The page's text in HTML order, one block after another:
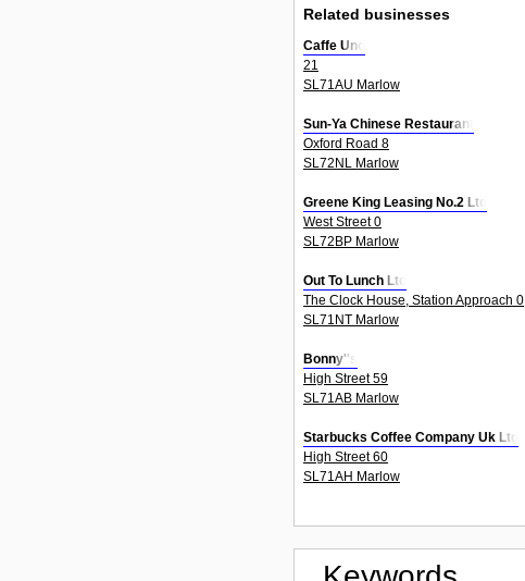
Related businesses
Caffe Uno
21
SL71AU Marlow
Sun-Ya Chinese Restaurant
Oxford Road 8
SL72NL Marlow
Greene King Leasing No.2 Ltd
West Street 0
SL72BP Marlow
Out To Lunch Ltd
The Clock House, Station Approach 0
SL71NT Marlow
Bonny''s
High Street 59
SL71AB Marlow
Starbucks Coffee Company Uk Ltd
High Street 60
SL71AH Marlow